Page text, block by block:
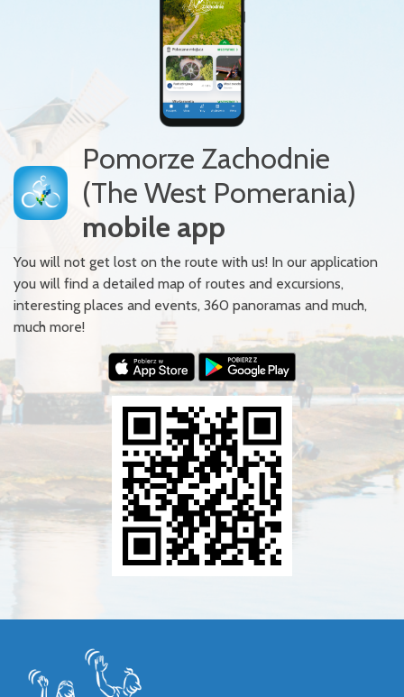
Pomorze Zachodnie
(The West Pomerania)
mobile app
You will not get lost on the route with us! In our application
you will find a detailed map of routes and excursions,
interesting places and events, 360 panoramas and much,
much more!